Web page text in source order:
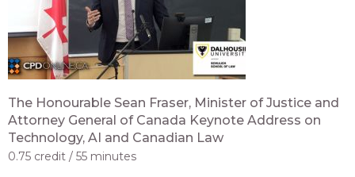
The Honourable Sean Fraser, Minister of Justice and
Attorney General of Canada Keynote Address on
Technology, AI and Canadian Law
0.75 credit 55 minutes